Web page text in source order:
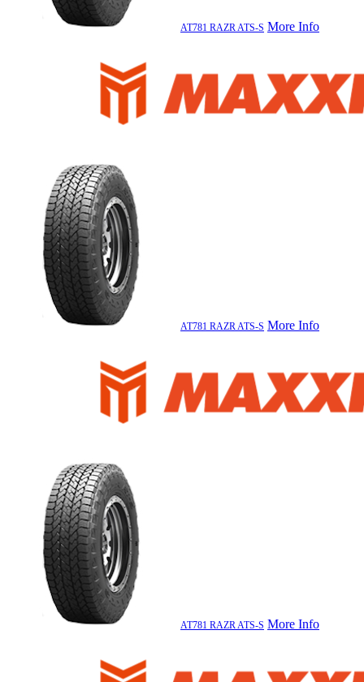
AT781 RAZR ATS-S More Info
AT781 RAZR ATS-S More Info
AT781 RAZR ATS-S More Info